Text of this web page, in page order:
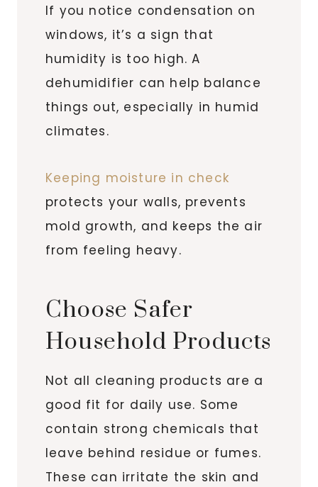
If you notice condensation on
windows, it’s a sign that
humidity is too high. A
dehumidifier can help balance
things out, especially in humid
climates.
Keeping moisture in check
protects your walls, prevents
mold growth, and keeps the air
from feeling heavy.
Choose Safer
Household Products
Not all cleaning products are a
good fit for daily use. Some
contain strong chemicals that
leave behind residue or fumes.
These can irritate the skin and